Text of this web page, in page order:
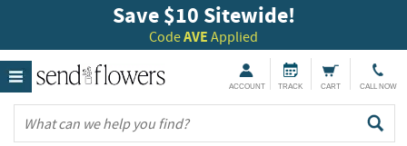
Save $10 Sitewide!
CodeAVE Applied
ACCOUNT TRACK CART CALL NOW